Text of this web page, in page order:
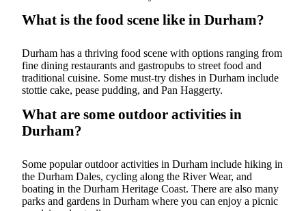
What is the food scene like in Durham?
Durham has a thriving food scene with options ranging from
fine dining restaurants and gastropubs to street food and
traditional cuisine. Some must-try dishes in Durham include
stottie cake, pease pudding, and Pan Haggerty.
What are some outdoor activities in
Durham?
Some popular outdoor activities in Durham include hiking in
the Durham Dales, cycling along the River Wear, and
boating in the Durham Heritage Coast. There are also many
parks and gardens in Durham where you can enjoy a picnic